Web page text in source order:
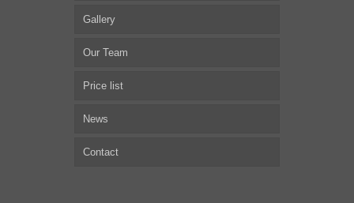
Gallery
Our Team
Price list
News
Contact